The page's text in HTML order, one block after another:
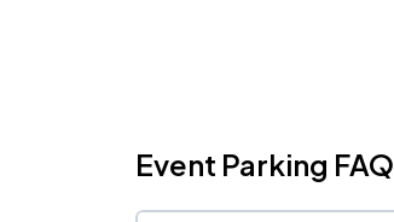
Event Parking FAQ